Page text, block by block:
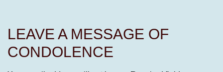
LEAVE A MESSAGE OF
CONDOLENCE